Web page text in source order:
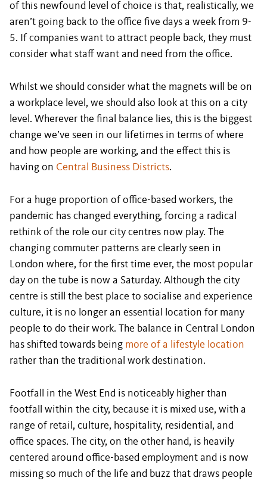
of this newfound level of choice is that, realistically, we
aren’t going back to the office five days a week from 9-
5. If companies want to attract people back, they must
consider what staff want and need from the office.
Whilst we should consider what the magnets will be on
a workplace level, we should also look at this on a city
level. Wherever the final balance lies, this is the biggest
change we’ve seen in our lifetimes in terms of where
and how people are working, and the effect this is
having on Central Business Districts.
For a huge proportion of office-based workers, the
pandemic has changed everything, forcing a radical
rethink of the role our city centres now play. The
changing commuter patterns are clearly seen in
London where, for the first time ever, the most popular
day on the tube is now a Saturday. Although the city
centre is still the best place to socialise and experience
culture, it is no longer an essential location for many
people to do their work. The balance in Central London
has shifted towards being more of a lifestyle location
rather than the traditional work destination.
Footfall in the West End is noticeably higher than
footfall within the city, because it is mixed use, with a
range of retail, culture, hospitality, residential, and
office spaces. The city, on the other hand, is heavily
centered around office-based employment and is now
missing so much of the life and buzz that draws people